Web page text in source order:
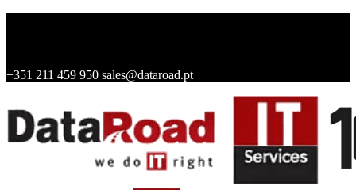
+351 211 459 950 sales@dataroad.pt